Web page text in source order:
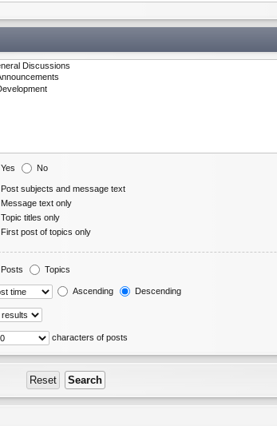
Yes No
Post subjects and message text
Message text only
Topic titles only
First post of topics only
Posts Topics
Ascending Descending
characters of posts